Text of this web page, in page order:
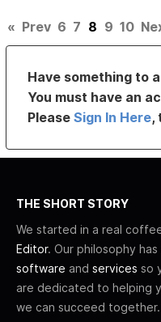
« Prev 6 7 8 9 10
Have something to
You must have an
PleaseSign In Here,
THE SHORT STORY
We started in a real
Editor. Our philosophy
software and services so
are dedicated to helping
we can succeed together.